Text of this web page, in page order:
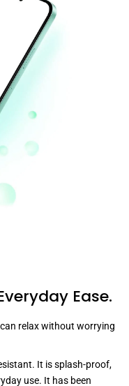
Ease.
relax without worrying
It is splash-proof,
use. It has been